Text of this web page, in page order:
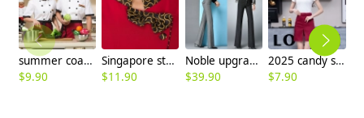
summer coat Germany uniform for chef
$9.90
Singapore style shirt uniform for waiter waitress
$11.90
Noble upgraded winter wool bell bottom pant trousers
$39.90
2025 candy split apron short apron with pocket apron for bar waiter
$7.90